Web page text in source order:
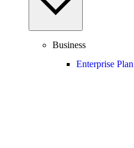
Business
Enterprise Plan